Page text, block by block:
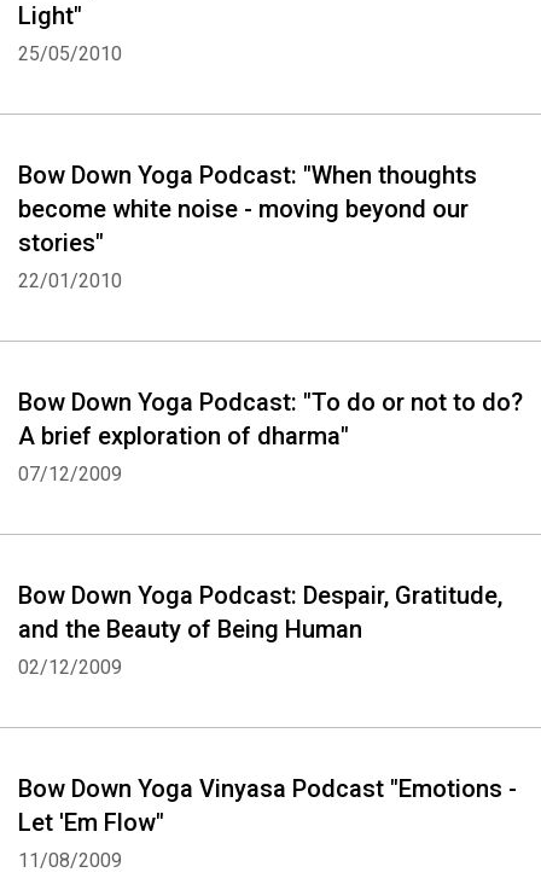
Light"
25/05/2010
Bow Down Yoga Podcast: "When thoughts
become white noise - moving beyond our
stories"
22/01/2010
Bow Down Yoga Podcast: "To do or not to do?
A brief exploration of dharma"
07/12/2009
Bow Down Yoga Podcast: Despair, Gratitude,
and the Beauty of Being Human
02/12/2009
Bow Down Yoga Vinyasa Podcast "Emotions -
Let 'Em Flow"
11/08/2009